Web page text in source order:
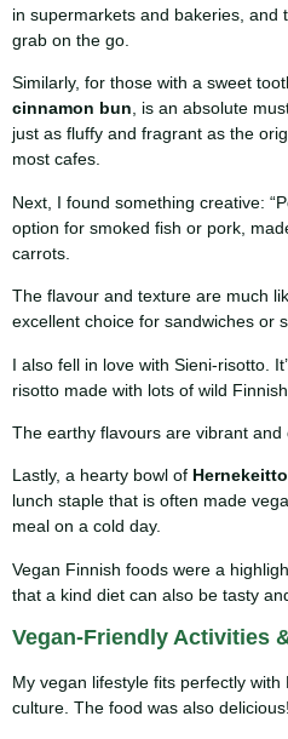
in supermarkets and bakeries, and
grab on the go.
Similarly, for those with a sweet
cinnamon bun, is an absolute
just as fluffy and fragrant as the
most cafes.
Next, I found something creative:
option for smoked fish or pork,
carrots.
The flavour and texture are much
excellent choice for sandwiches or
I also fell in love with Sieni-risotto.
risotto made with lots of wild
The earthy flavours are vibrant and
Lastly, a hearty bowl of Hernekeitto
lunch staple that is often made
meal on a cold day.
Vegan Finnish foods were a
that a kind diet can also be tasty
Vegan-Friendly Activities
My vegan lifestyle fits perfectly with
culture. The food was also delicious!